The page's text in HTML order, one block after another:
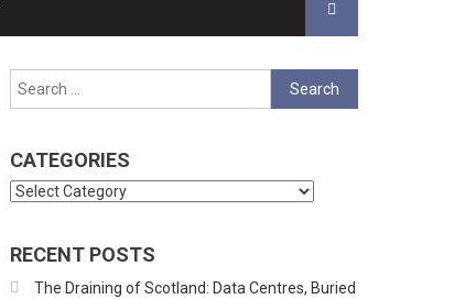
Search
for:
CATEGORIES
Categories
RECENT POSTS
The Draining of Scotland: Data Centres, Buried